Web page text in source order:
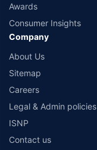
Awards
Consumer Insights
Company
About Us
Sitemap
Careers
Legal & Admin policies
ISNP
Contact us